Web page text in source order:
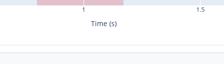
1 1.5
Time (s)